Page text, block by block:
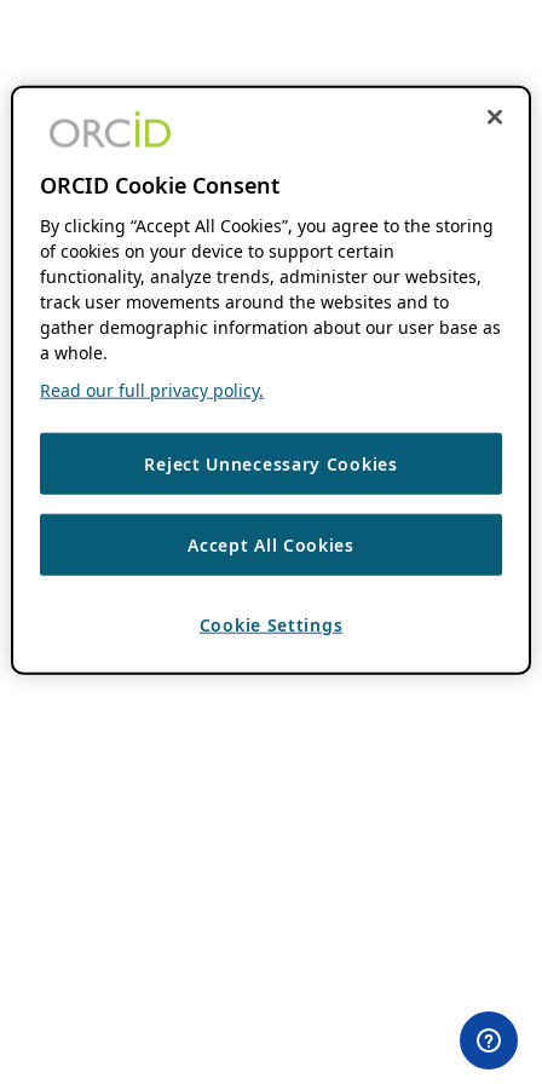
ORCID Cookie Consent
By clicking “Accept All Cookies”, you agree to the storing
of cookies on your device to support certain
functionality, analyze trends, administer our websites,
track user movements around the websites and to
gather demographic information about our user base as
a whole.
Read our full privacy policy.
Reject Unnecessary Cookies
Accept All Cookies
Cookie Settings